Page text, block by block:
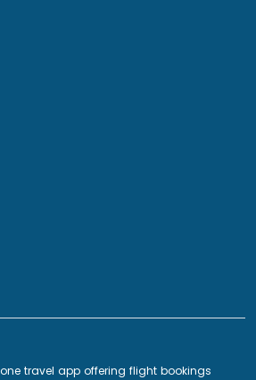
travel app offering flight bookings